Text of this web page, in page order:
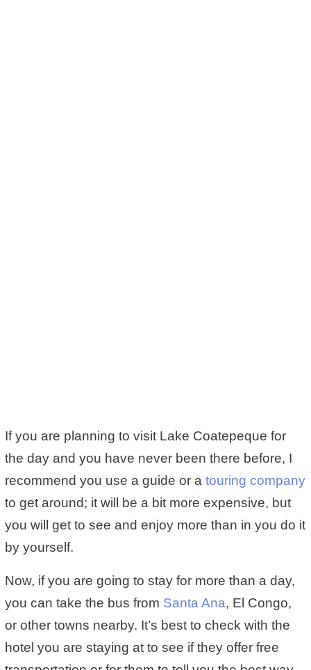
If you are planning to visit Lake Coatepeque for
the day and you have never been there before, I
recommend you use a guide or a touring company
to get around; it will be a bit more expensive, but
you will get to see and enjoy more than in you do it
by yourself.
Now, if you are going to stay for more than a day,
you can take the bus from Santa Ana, El Congo,
or other towns nearby. It’s best to check with the
hotel you are staying at to see if they offer free